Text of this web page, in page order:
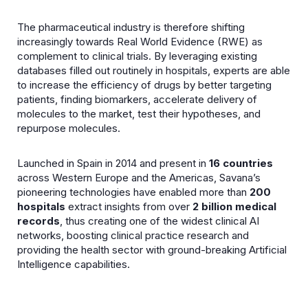
The pharmaceutical industry is therefore shifting
increasingly towards Real World Evidence (RWE) as
complement to clinical trials. By leveraging existing
databases filled out routinely in hospitals, experts are able
to increase the efficiency of drugs by better targeting
patients, finding biomarkers, accelerate delivery of
molecules to the market, test their hypotheses, and
repurpose molecules.
Launched in Spain in 2014 and present in 16 countries
across Western Europe and the Americas, Savana’s
pioneering technologies have enabled more than 200
hospitals extract insights from over 2 billion medical
records, thus creating one of the widest clinical AI
networks, boosting clinical practice research and
providing the health sector with ground-breaking Artificial
Intelligence capabilities.